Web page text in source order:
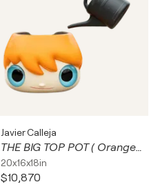
Javier Calleja
THE BIG TOP POT ( Orange, Ceramic Planter)
20x16x18in
$10,870